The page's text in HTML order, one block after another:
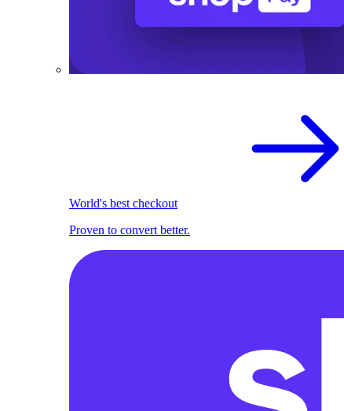
World's best checkout
Proven to convert better.